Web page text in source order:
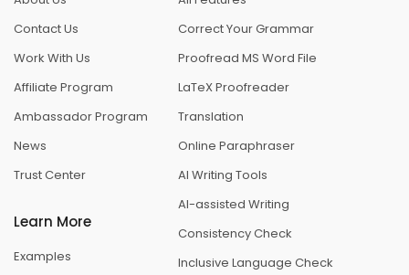
Contact Us
Work With Us
Affiliate Program
Ambassador Program
News
Trust Center
Learn More
Examples
Correct Your Grammar
Proofread MS Word File
LaTeX Proofreader
Translation
Online Paraphraser
AI Writing Tools
AI-assisted Writing
Consistency Check
Inclusive Language Check